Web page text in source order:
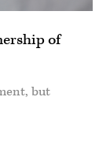
of
but